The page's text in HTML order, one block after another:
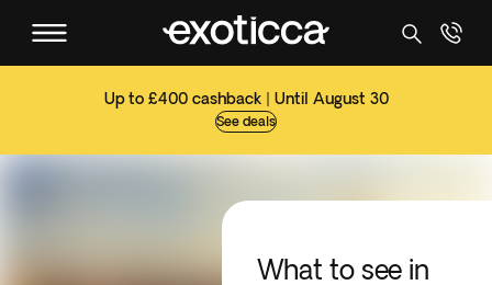
Up to £400 cashback | Until August 30
See deals
What to see in